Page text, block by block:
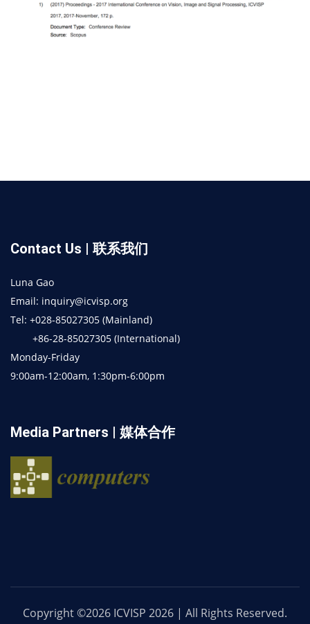
Contact Us | 联系我们
Luna Gao
Email: inquiry@icvisp.org
Tel: +028-85027305 (Mainland)
+86-28-85027305 (International)
Monday-Friday
9:00am-12:00am, 1:30pm-6:00pm
Media Partners | 媒体合作
Copyright ©2026 ICVISP 2026 | All Rights Reserved.